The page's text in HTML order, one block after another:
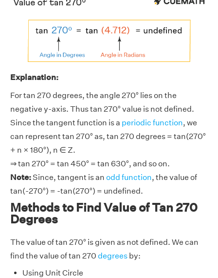
Explanation:
For tan 270 degrees, the angle 270° lies on the
negative y-axis. Thus tan 270° value is not defined.
Since the tangent function is a periodic function, we
can represent tan 270° as, tan 270 degrees = tan(270°
+ n × 180°), n ∈ Z.
⇒ tan 270° = tan 450° = tan 630°, and so on.
Note:Since, tangent is an odd function, the value of
tan(-270°) = -tan(270°) = undefined.
Methods to Find Value of Tan 270
Degrees
The value of tan 270° is given as not defined. We can
find the value of tan 270 degrees by:
Using Unit Circle